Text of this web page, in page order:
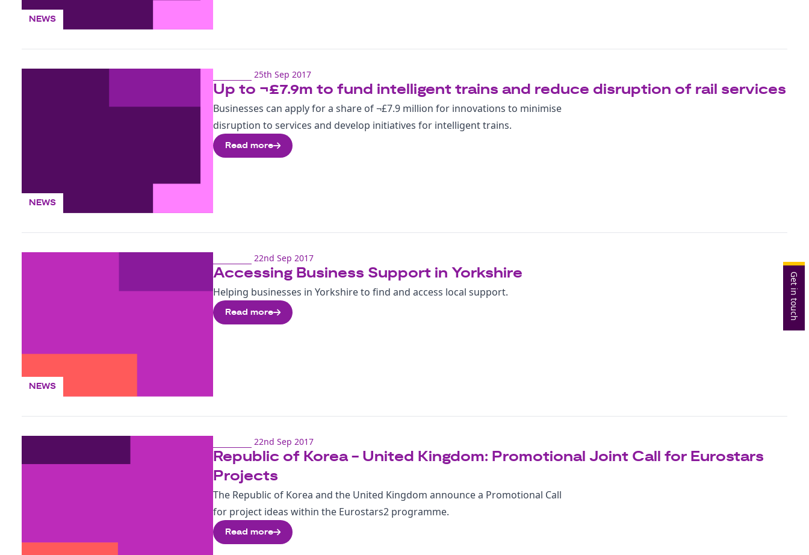
Get in touch
NEWS
NEWS
25th Sep 2017
Up to ¬£7.9m to fund intelligent trains and reduce disruption of rail services
Businesses can apply for a share of ¬£7.9 million for innovations to minimise
disruption to services and develop initiatives for intelligent trains.
Read more
NEWS
22nd Sep 2017
Accessing Business Support in Yorkshire
Helping businesses in Yorkshire to find and access local support.
Read more
22nd Sep 2017
Republic of Korea - United Kingdom: Promotional Joint Call for Eurostars
Projects
The Republic of Korea and the United Kingdom announce a Promotional Call
for project ideas within the Eurostars2 programme.
Read more